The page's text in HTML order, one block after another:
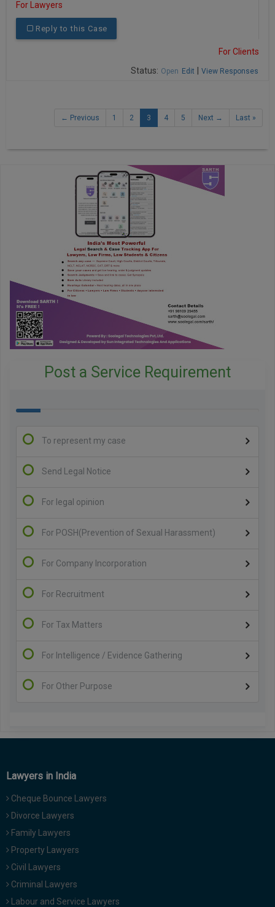
For Lawyers
Reply to this Case
For Clients
Status: Open Edit View Responses
← Previous 1 2 3 4 5 Next → Last »
Post a Service Requirement
100%
To represent my case
Send Legal Notice
For legal opinion
For POSH(Prevention of Sexual Harassment)
For Company Incorporation
For Recruitment
For Tax Matters
For Intelligence / Evidence Gathering
For Other Purpose
Lawyers in India
Cheque Bounce Lawyers
Divorce Lawyers
Family Lawyers
Property Lawyers
Civil Lawyers
Criminal Lawyers
Labour and Service Lawyers